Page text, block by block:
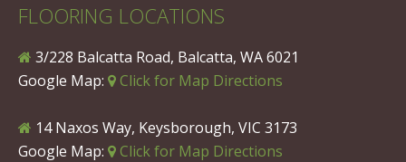
FLOORING LOCATIONS
3/228 Balcatta Road, Balcatta, WA 6021
Google Map:
Click for Map Directions
14 Naxos Way, Keysborough, VIC 3173
Google Map:
Click for Map Directions